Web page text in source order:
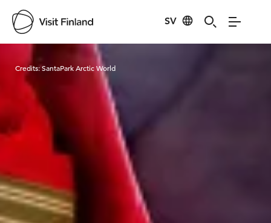
SV
Visit Finland
Credits:SantaPark Arctic World